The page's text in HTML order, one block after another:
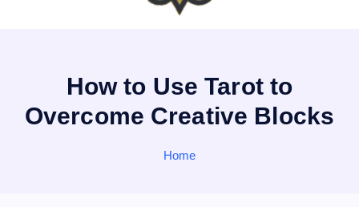
How to Use Tarot to
Overcome Creative Blocks
Home